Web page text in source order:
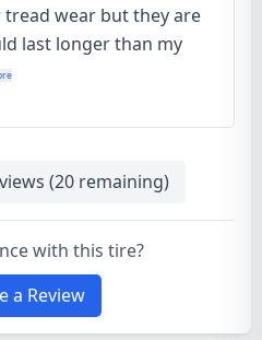
wear but they are
last longer than my
(20 remaining)
with this tire?
a Review